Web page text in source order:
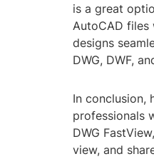
is a great
AutoCAD files
designs
DWG, DWF,
In conclusion,
professionals
DWG
view, and